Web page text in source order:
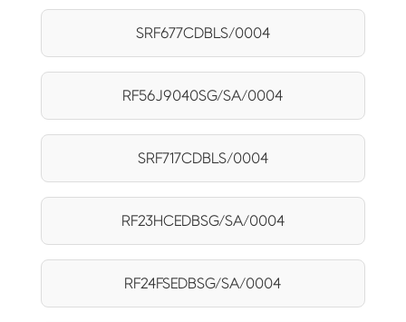
SRF677CDBLS/0004
RF56J9040SG/SA/0004
SRF717CDBLS/0004
RF23HCEDBSG/SA/0004
RF24FSEDBSG/SA/0004